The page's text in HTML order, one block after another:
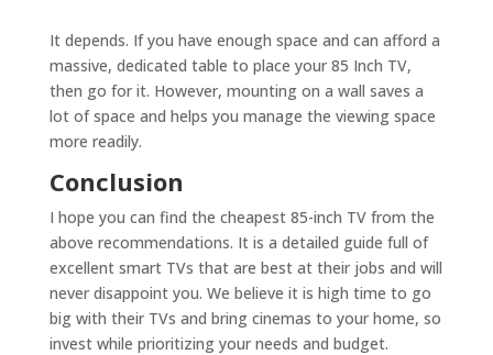
It depends. If you have enough space and can afford a
massive, dedicated table to place your 85 Inch TV,
then go for it. However, mounting on a wall saves a
lot of space and helps you manage the viewing space
more readily.
Conclusion
I hope you can find the cheapest 85-inch TV from the
above recommendations. It is a detailed guide full of
excellent smart TVs that are best at their jobs and will
never disappoint you. We believe it is high time to go
big with their TVs and bring cinemas to your home, so
invest while prioritizing your needs and budget.